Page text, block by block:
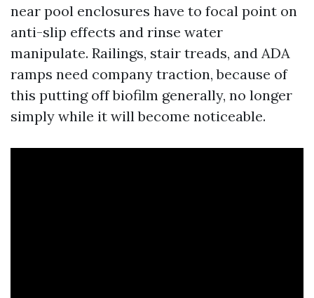
near pool enclosures have to focal point on
anti-slip effects and rinse water
manipulate. Railings, stair treads, and ADA
ramps need company traction, because of
this putting off biofilm generally, no longer
simply while it will become noticeable.